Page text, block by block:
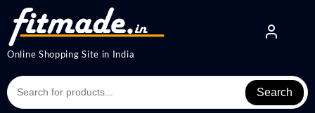
Online Shopping Site in India
Search